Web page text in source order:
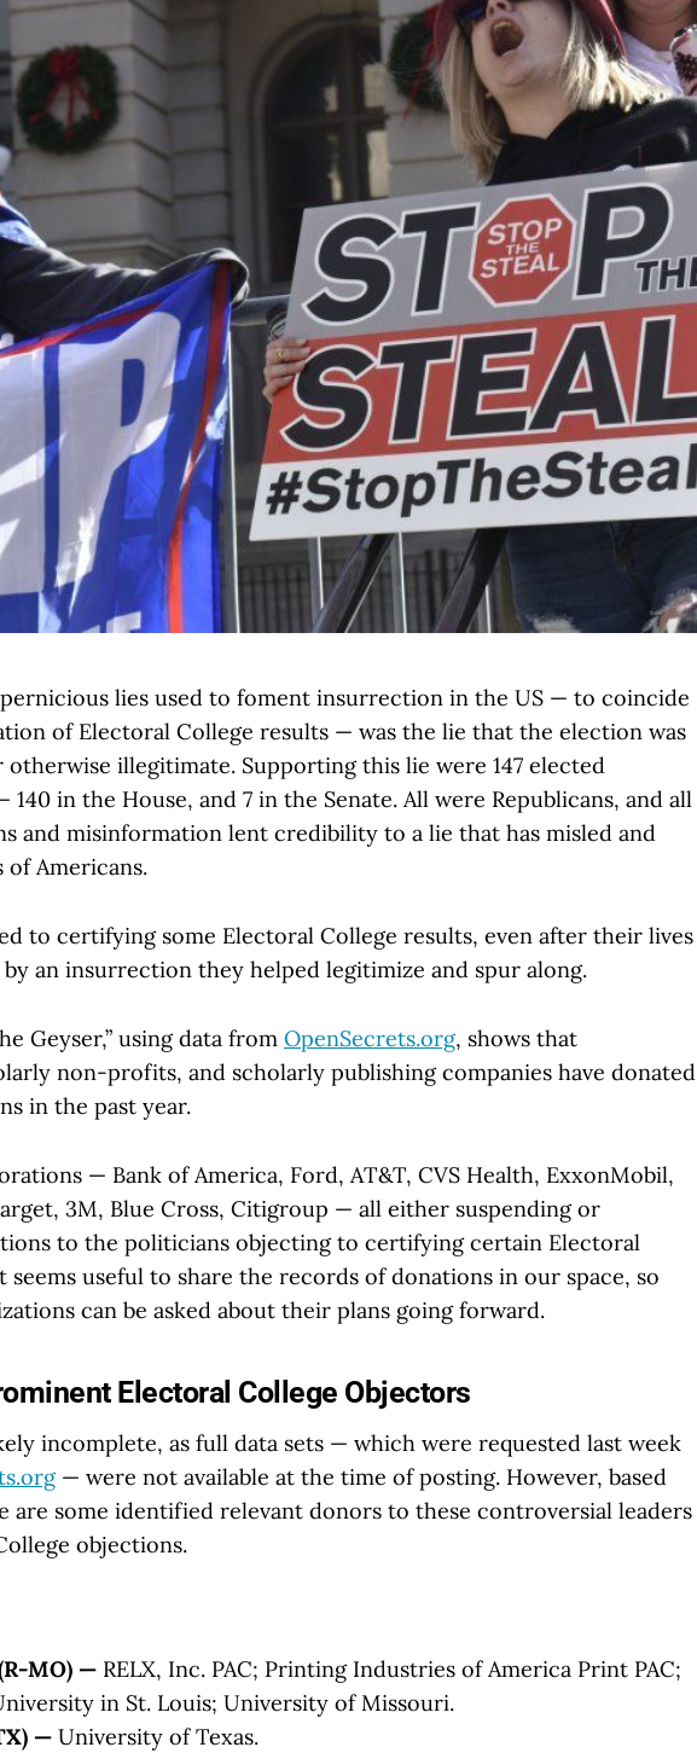
lies used to foment insurrection in the US — to coincide
of Electoral College results — was the lie that the election was
illegitimate. Supporting this lie were 147 elected
in the House, and 7 in the Senate. All were Republicans, and all
and misinformation lent credibility to a lie that has misled and
Americans.
to certifying some Electoral College results, even after their lives
an insurrection they helped legitimize and spur along.
Geyser,” using data from OpenSecrets.org, shows that
non-profits, and scholarly publishing companies have donated
in the past year.
— Bank of America, Ford, AT&T, CVS Health, ExxonMobil,
3M, Blue Cross, Citigroup — all either suspending or
to the politicians objecting to certifying certain Electoral
seems useful to share the records of donations in our space, so
can be asked about their plans going forward.
Electoral College Objectors
incomplete, as full data sets — which were requested last week
— were not available at the time of posting. However, based
are some identified relevant donors to these controversial leaders
objections.
MO) — RELX, Inc. PAC; Printing Industries of America Print PAC;
in St. Louis; University of Missouri.
— University of Texas.